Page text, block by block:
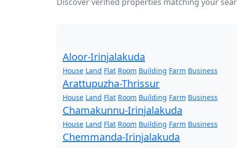
Aloor-Irinjalakuda
House Land Flat Room Building Farm Business
Arattupuzha-Thrissur
House Land Flat Room Building Farm Business
Chamakunnu-Irinjalakuda
House Land Flat Room Building Farm Business
Chemmanda-Irinjalakuda